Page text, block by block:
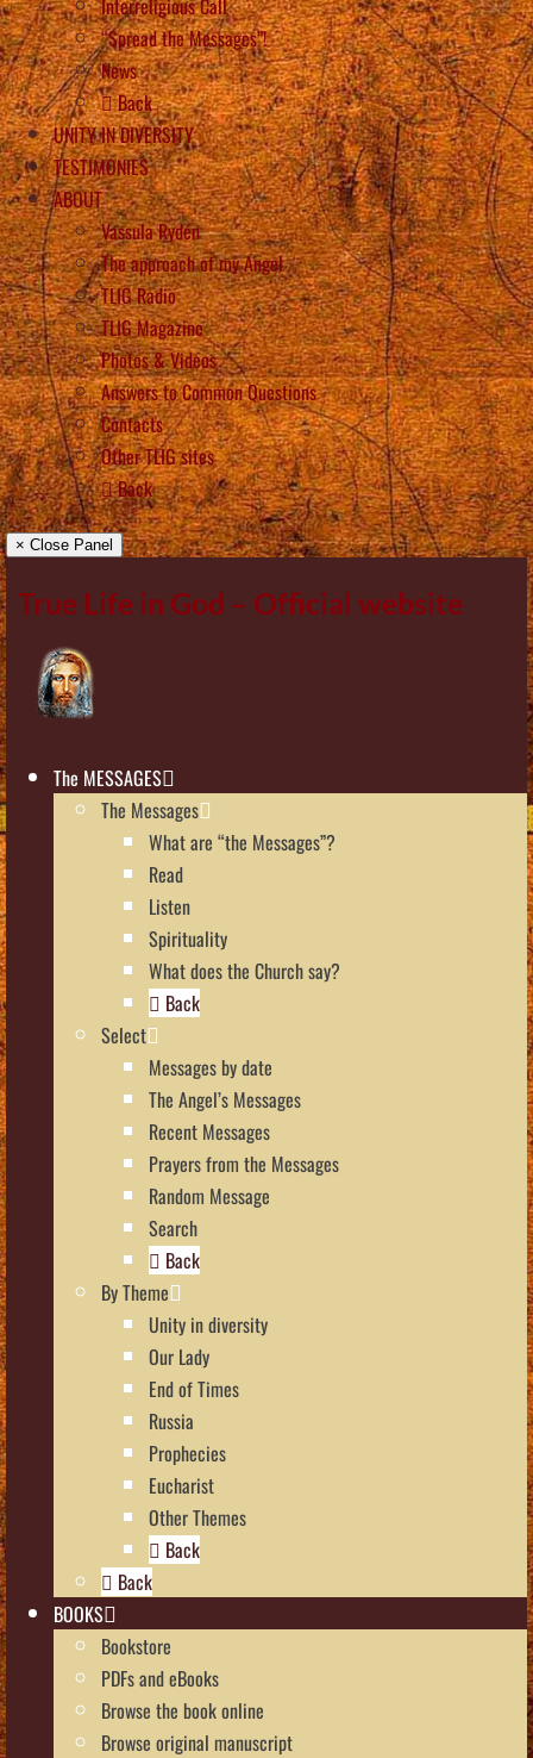
“Spread the Messages”!
News
Back
UNITY IN DIVERSITY
TESTIMONIES
ABOUT
Vassula Rydén
The approach of my Angel
TLIG Radio
TLIG Magazine
Photos & Videos
Answers to Common Questions
Contacts
Other TLIG sites
Back
× Close Panel
True Life in God – Official website
The MESSAGES
The Messages
What are “the Messages”?
Read
Listen
Spirituality
What does the Church say?
Back
Select
Messages by date
The Angel’s Messages
Recent Messages
Prayers from the Messages
Random Message
Search
Back
By Theme
Unity in diversity
Our Lady
End of Times
Russia
Prophecies
Eucharist
Other Themes
Back
Back
BOOKS
Bookstore
PDFs and eBooks
Browse the book online
Browse original manuscript